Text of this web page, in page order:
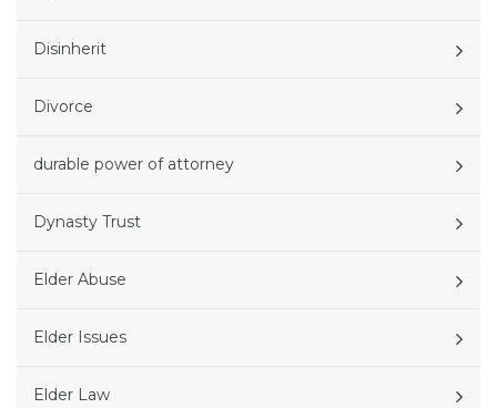
Disinherit
Divorce
durable power of attorney
Dynasty Trust
Elder Abuse
Elder Issues
Elder Law